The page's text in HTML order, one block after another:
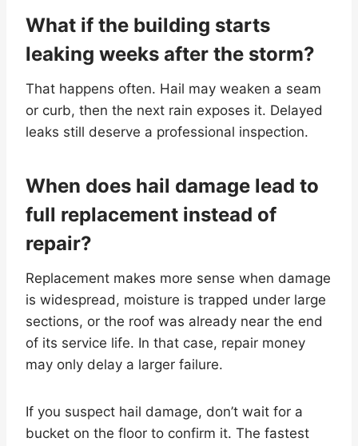
What if the building starts
leaking weeks after the storm?
That happens often. Hail may weaken a seam
or curb, then the next rain exposes it. Delayed
leaks still deserve a professional inspection.
When does hail damage lead to
full replacement instead of
repair?
Replacement makes more sense when damage
is widespread, moisture is trapped under large
sections, or the roof was already near the end
of its service life. In that case, repair money
may only delay a larger failure.
If you suspect hail damage, don’t wait for a
bucket on the floor to confirm it. The fastest